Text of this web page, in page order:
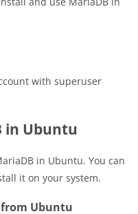
with superuser
in Ubuntu
in Ubuntu. You can
it on your system.
Ubuntu